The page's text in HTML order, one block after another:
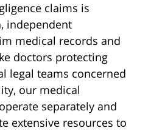
claims is
independent
medical records and
doctors protecting
legal teams concerned
our medical
separately and
extensive resources to